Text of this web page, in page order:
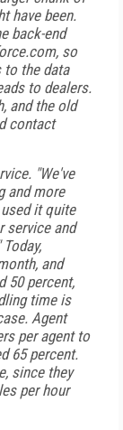
have been.
back-end
so
to the data
to dealers.
and the old
contact
"We've
and more
it quite
service and
and
50 percent,
time is
Agent
per agent to
65 percent.
since they
per hour